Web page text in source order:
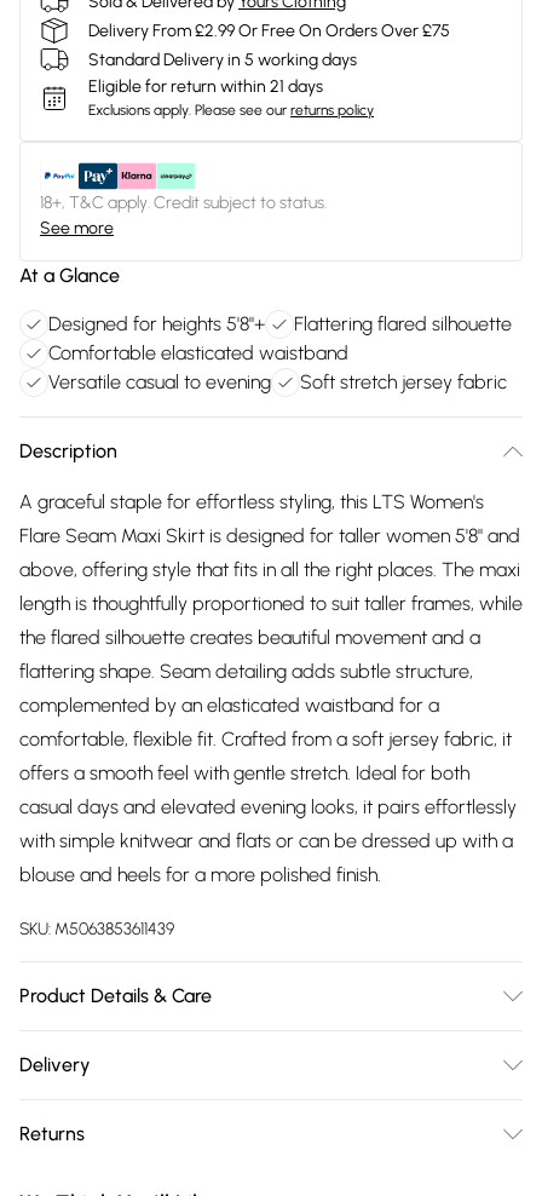
Delivery From £2.99 Or Free On Orders Over £75
Standard Delivery in 5 working days
Eligible for return within 21 days
Exclusions apply. Please see our returns policy
18+, T&C apply. Credit subject to status.
See more
At a Glance
Designed for heights 5'8"+
Flattering flared silhouette
Comfortable elasticated waistband
Versatile casual to evening
Soft stretch jersey fabric
Description
A graceful staple for effortless styling, this LTS Women's
Flare Seam Maxi Skirt is designed for taller women 5'8" and
above, offering style that fits in all the right places. The maxi
length is thoughtfully proportioned to suit taller frames, while
the flared silhouette creates beautiful movement and a
flattering shape. Seam detailing adds subtle structure,
complemented by an elasticated waistband for a
comfortable, flexible fit. Crafted from a soft jersey fabric, it
offers a smooth feel with gentle stretch. Ideal for both
casual days and elevated evening looks, it pairs effortlessly
with simple knitwear and flats or can be dressed up with a
blouse and heels for a more polished finish.
SKU: M5063853611439
Product Details & Care
Elastane. Wash at 30C.
Delivery
Delivery)
Returns